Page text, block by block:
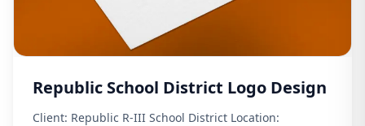
Republic School District Logo Design
Client: Republic R-III School District Location: